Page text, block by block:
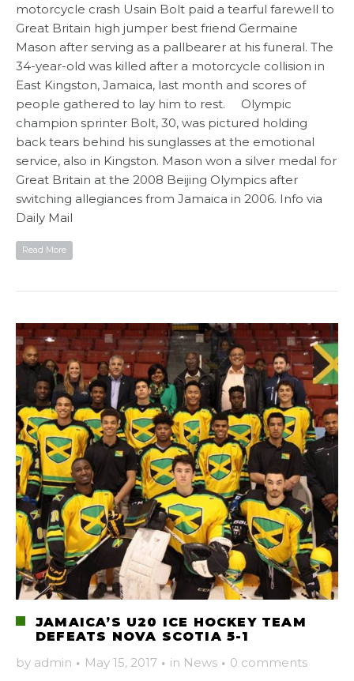
motorcycle crash Usain Bolt paid a tearful farewell to
Great Britain high jumper best friend Germaine
Mason after serving as a pallbearer at his funeral. The
34-year-old was killed after a motorcycle collision in
East Kingston, Jamaica, last month and scores of
people gathered to lay him to rest. Olympic
champion sprinter Bolt, 30, was pictured holding
back tears behind his sunglasses at the emotional
service, also in Kingston. Mason won a silver medal for
Great Britain at the 2008 Beijing Olympics after
switching allegiances from Jamaica in 2006. Info via
Daily Mail
Read More
JAMAICA’S U20 ICE HOCKEY TEAM
DEFEATS NOVA SCOTIA 5-1
by admin · May 15, 2017 · in News · 0 comments